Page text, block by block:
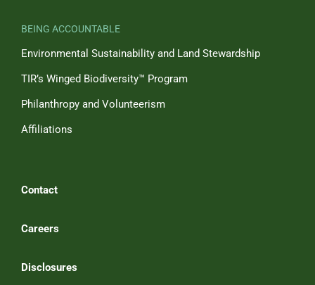
BEING ACCOUNTABLE
Environmental Sustainability and Land Stewardship
TIR’s Winged Biodiversity™ Program
Philanthropy and Volunteerism
Affiliations
Contact
Careers
Disclosures